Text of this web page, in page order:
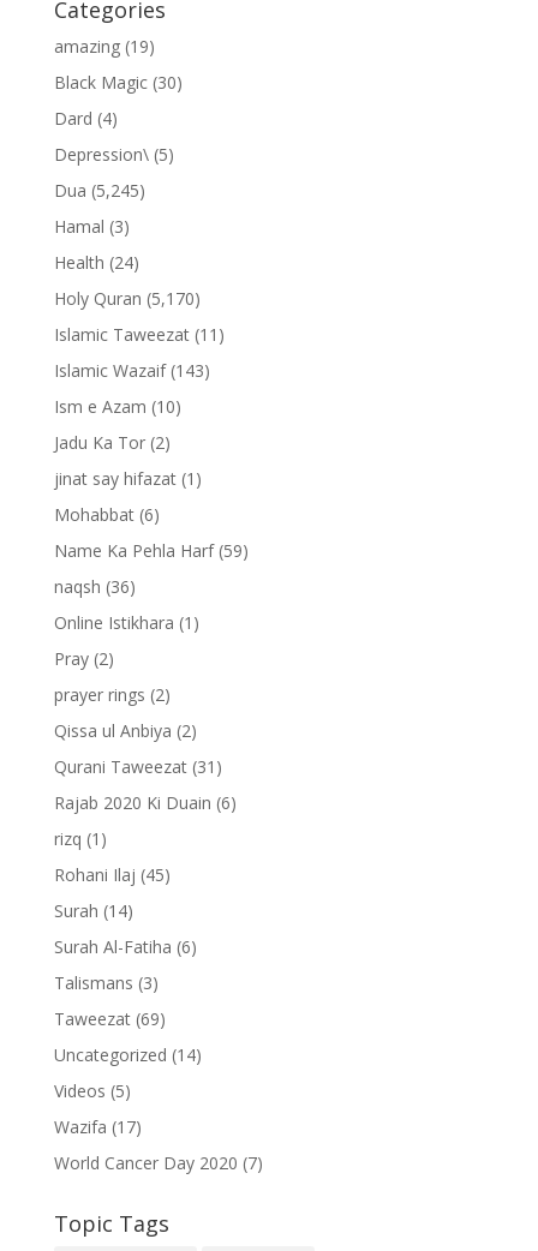
Categories
amazing(19)
Black Magic(30)
Dard (4)
Depression\(5)
Dua (5,245)
Hamal (3)
Health (24)
Holy Quran (5,170)
Islamic Taweezat(11)
Islamic Wazaif(143)
Ism e Azam (10)
Jadu Ka Tor(2)
jinat say hifazat(1)
Mohabbat(6)
Name Ka Pehla Harf(59)
naqsh (36)
Online Istikhara (1)
Pray(2)
prayer rings (2)
Qissa ul Anbiya (2)
Qurani Taweezat(31)
Rajab 2020 Ki Duain (6)
rizq (1)
Rohani Ilaj (45)
Surah (14)
Surah Al-Fatiha (6)
Talismans (3)
Taweezat(69)
Uncategorized (14)
Videos (5)
Wazifa (17)
World Cancer Day 2020 (7)
Topic Tags